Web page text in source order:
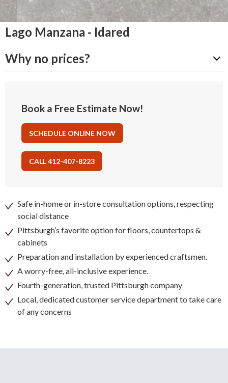
Lago Manzana - Idared
Why no prices?
Book a Free Estimate Now!
SCHEDULE ONLINE NOW
CALL 412-407-8223
Safe in-home or in-store consultation options, respecting
social distance
Pittsburgh’s favorite option for floors, countertops &
cabinets
Preparation and installation by experienced craftsmen.
A worry-free, all-inclusive experience.
Fourth-generation, trusted Pittsburgh company
Local, dedicated customer service department to take care
of any concerns